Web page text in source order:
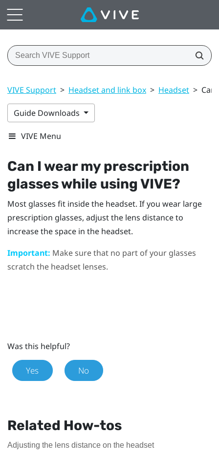
VIVE Support > Headset and link box > Headset > Can
Guide Downloads
VIVE Menu
Can I wear my prescription
glasses while usingVIVE?
Most glasses fit inside the headset. If you wear large
prescription glasses, adjust the lens distance to
increase the space in the headset.
Important: Make sure that no part of your glasses
scratch the headset lenses.
Was this helpful?
Yes No
Related How-tos
Adjusting the lens distance on the headset